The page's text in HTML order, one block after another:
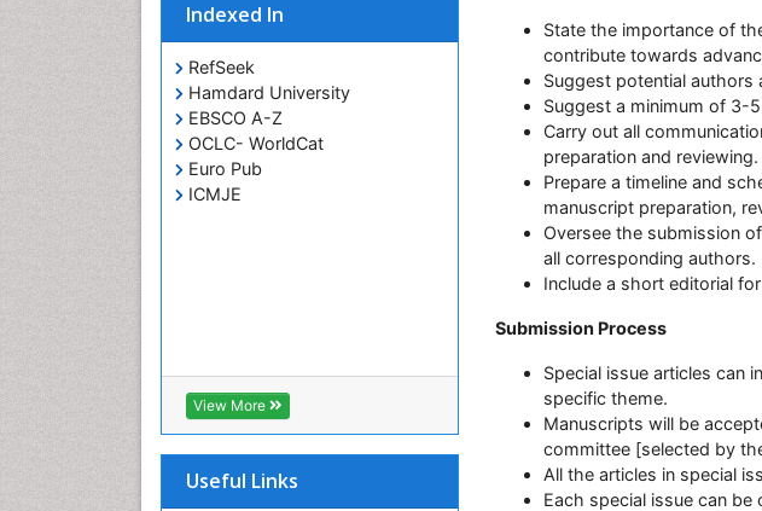
Indexed In
RefSeek
Hamdard University
EBSCO A-Z
OCLC- WorldCat
Euro Pub
ICMJE
View More
Useful Links
State the importance of
contribute towards
Suggest potential authors
Suggest a minimum of 3-
Carry out all
preparation and reviewing.
Prepare a timeline and
manuscript preparation,
Oversee the submission
all corresponding authors.
Include a short editorial
Submission Process
Special issue articles can
specific theme.
Manuscripts will be
committee [selected by
All the articles in special
Each special issue can